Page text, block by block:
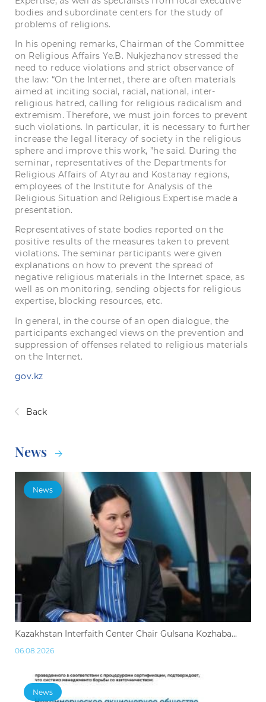
bodies and subordinate centers for the study of
problems of religions.
In his opening remarks, Chairman of the Committee
on Religious Affairs Ye.B. Nukjezhanov stressed the
need to reduce violations and strict observance of
the law: “On the Internet, there are often materials
aimed at inciting social, racial, national, inter-
religious hatred, calling for religious radicalism and
extremism. Therefore, we must join forces to prevent
such violations. In particular, it is necessary to further
increase the legal literacy of society in the religious
sphere and improve this work, ”he said. During the
seminar, representatives of the Departments for
Religious Affairs of Atyrau and Kostanay regions,
employees of the Institute for Analysis of the
Religious Situation and Religious Expertise made a
presentation.
Representatives of state bodies reported on the
positive results of the measures taken to prevent
violations. The seminar participants were given
explanations on how to prevent the spread of
negative religious materials in the Internet space, as
well as on monitoring, sending objects for religious
expertise, blocking resources, etc.
In general, in the course of an open dialogue, the
participants exchanged views on the prevention and
suppression of offenses related to religious materials
on the Internet.
gov.kz
Back
News
News
Kazakhstan Interfaith Center Chair Gulsana Kozhaba...
06.08.2026
News